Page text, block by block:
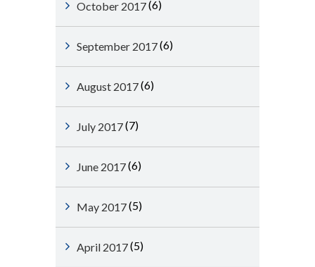
October 2017(6)
September 2017(6)
August 2017(6)
July 2017(7)
June 2017(6)
May 2017(5)
April 2017(5)